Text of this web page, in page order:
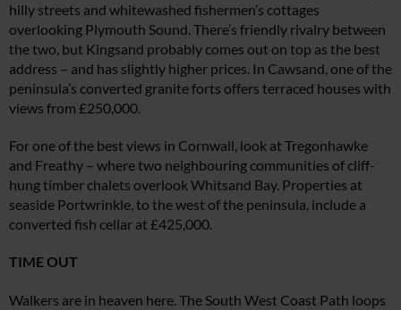
hilly streets and whitewashed fishermen’s cottages
overlooking Plymouth Sound. There’s friendly rivalry between
the two, but Kingsand probably comes out on top as the best
address – and has slightly higher prices. In Cawsand, one of the
peninsula’s converted granite forts offers terraced houses with
views from £250,000.
For one of the best views in Cornwall, look at Tregonhawke
and Freathy – where two neighbouring communities of cliff-
hung timber chalets overlook Whitsand Bay. Properties at
seaside Portwrinkle, to the west of the peninsula, include a
converted fish cellar at £425,000.
TIME OUT
Walkers are in heaven here. The South West Coast Path loops